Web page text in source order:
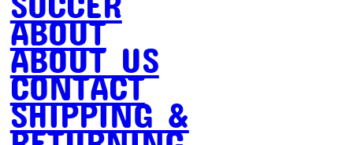
ABOUT
ABOUT US
CONTACT
SHIPPING &
RETURNING